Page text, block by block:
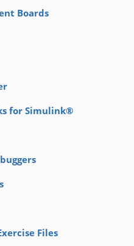
Boards
for Simulink®
Files